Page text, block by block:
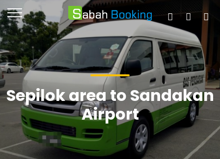
Sepilok area to Sandakan
Airport